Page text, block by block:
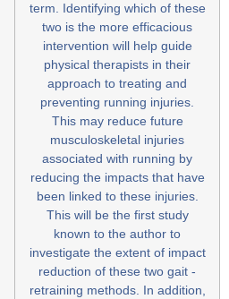
term. Identifying which of these
two is the more efficacious
intervention will help guide
physical therapists in their
approach to treating and
preventing running injuries.
This may reduce future
musculoskeletal injuries
associated with running by
reducing the impacts that have
been linked to these injuries.
This will be the first study
known to the author to
investigate the extent of impact
reduction of these two gait -
retraining methods. In addition,